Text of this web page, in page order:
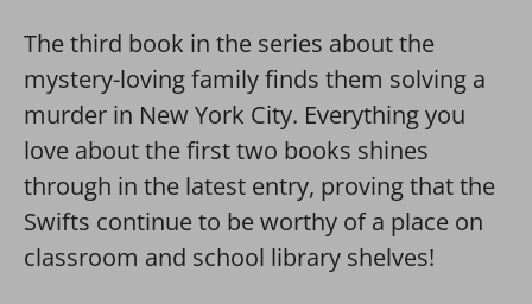
The third book in the series about the
mystery-loving family finds them solving a
murder in New York City. Everything you
love about the first two books shines
through in the latest entry, proving that the
Swifts continue to be worthy of a place on
classroom and school library shelves!